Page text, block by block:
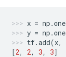
x = np .
y = np .
tf.add(x,
[2, 2, 3, 3]